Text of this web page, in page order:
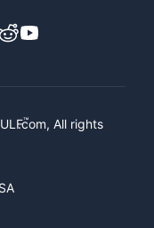
YouTube
™
.com, All rights